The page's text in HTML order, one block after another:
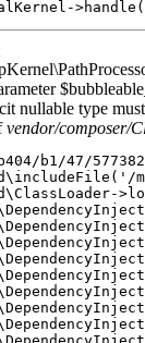
nullable type
vendor/composer/
b1/47/